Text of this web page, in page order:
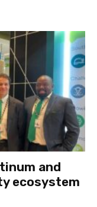
and
ecosystem